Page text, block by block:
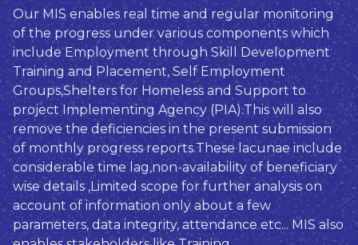
Our MIS enables real time and regular monitoring
of the progress under various components which
include Employment through Skill Development
Training and Placement, Self Employment
Groups,Shelters for Homeless and Support to
project Implementing Agency (PIA).This will also
remove the deficiencies in the present submission
of monthly progress reports.These lacunae include
considerable time lag,non-availability of beneficiary
wise details ,Limited scope for further analysis on
account of information only about a few
parameters, data integrity, attendance etc... MIS also